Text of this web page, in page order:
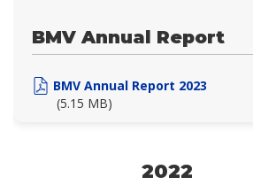
BMV Annual Report
BMV Annual Report 2023
(5.15 MB)
2022